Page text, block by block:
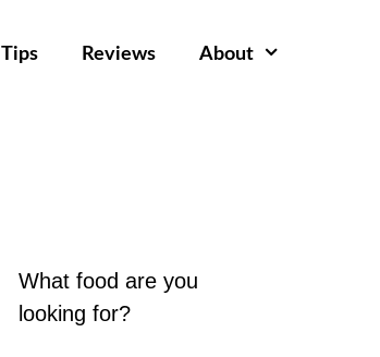
Tips Reviews About
What food are you
looking for?